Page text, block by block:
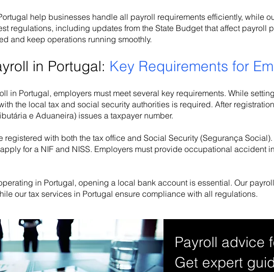
help businesses handle all payroll requirements efficiently, while
regulations, including updates from the State Budget that affect payroll
and keep operations running smoothly.
in Portugal: Key Requirements for
in Portugal, employers must meet several key requirements. While
the local tax and social security authorities is required. After
e Aduaneira) issues a taxpayer number.
registered with both the tax office and Social Security (Segurança
for a NIF and NISS. Employers must provide occupational accident
in Portugal, opening a local bank account is essential. Our
our tax services in Portugal ensure compliance with all regulations.
Payroll advice
Get expert